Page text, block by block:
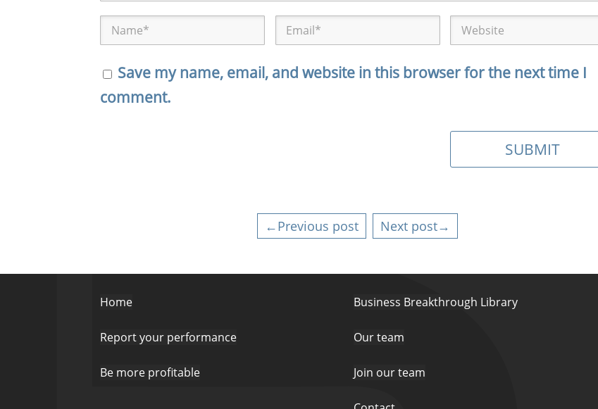
Save my name, email, and website in this browser for the next time I
comment.
←Previous post Next post→
Home
Report your performance
Be more profitable
Business Breakthrough Library
Our team
Join our team